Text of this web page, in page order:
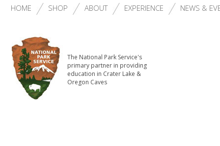
HOME SHOP ABOUT EXPERIENCE NEWS &
The National Park Service's
primary partner in providing
education in Crater Lake &
Oregon Caves